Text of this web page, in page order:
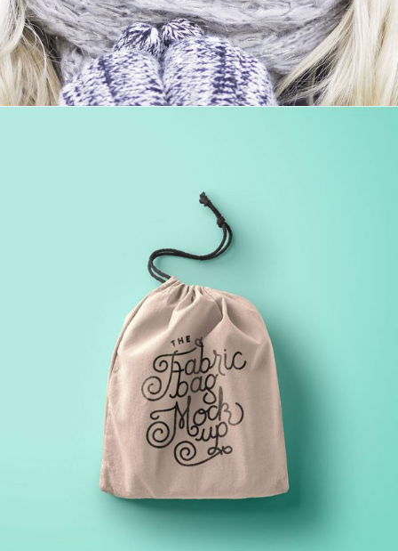
PROJECT HALF BOX STYLE